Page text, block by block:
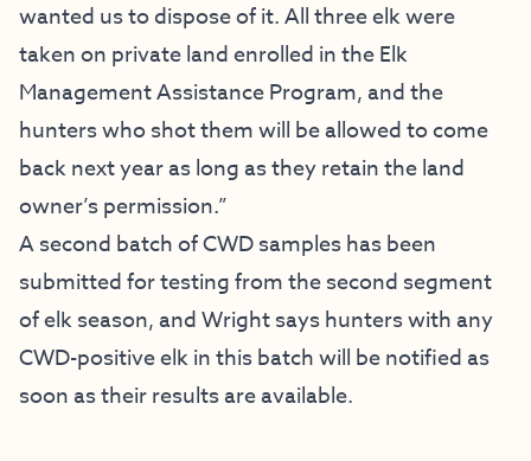
wanted us to dispose of it. All three elk were
taken on private land enrolled in the Elk
Management Assistance Program, and the
hunters who shot them will be allowed to come
back next year as long as they retain the land
owner’s permission.”
A second batch of CWD samples has been
submitted for testing from the second segment
of elk season, and Wright says hunters with any
CWD-positive elk in this batch will be notified as
soon as their results are available.